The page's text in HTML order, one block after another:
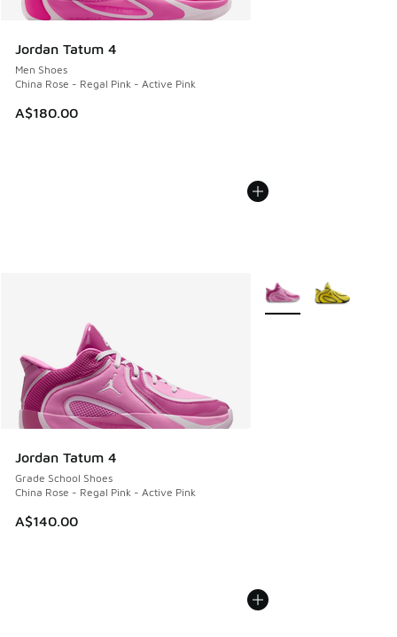
Jordan Tatum 4
Men Shoes
China Rose - Regal Pink - Active Pink
A$180.00
Jordan Tatum 4
Grade School Shoes
China Rose - Regal Pink - Active Pink
A$140.00
More Colors Available